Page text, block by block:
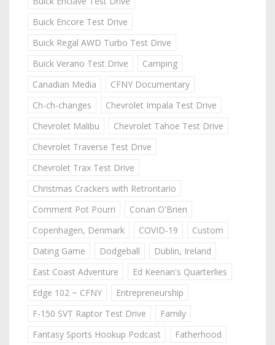
Buick Encore Test Drive
Buick Regal AWD Turbo Test Drive
Buick Verano Test Drive
Camping
Canadian Media
CFNY Documentary
Ch-ch-changes
Chevrolet Impala Test Drive
Chevrolet Malibu
Chevrolet Tahoe Test Drive
Chevrolet Traverse Test Drive
Chevrolet Trax Test Drive
Christmas Crackers with Retrontario
Comment Pot Pourri
Conan O'Brien
Copenhagen, Denmark
COVID-19
Custom
Dating Game
Dodgeball
Dublin, Ireland
East Coast Adventure
Ed Keenan's Quarterlies
Edge 102 ~ CFNY
Entrepreneurship
F-150 SVT Raptor Test Drive
Family
Fantasy Sports Hookup Podcast
Fatherhood